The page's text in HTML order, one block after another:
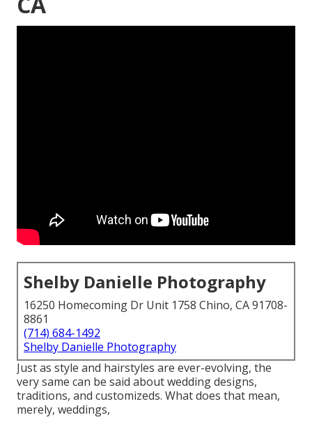
Shelby Danielle Photography
16250 Homecoming Dr Unit 1758 Chino, CA 91708-
8861
(714) 684-1492
Shelby Danielle Photography
Just as style and hairstyles are ever-evolving, the
very same can be said about wedding designs,
traditions, and customizeds. What does that mean,
merely, weddings,